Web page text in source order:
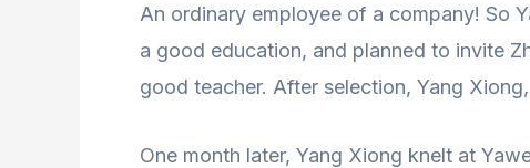
An ordinary employee of a company! So
a good education, and planned to invite
good teacher. After selection, Yang
One month later, Yang Xiong knelt at